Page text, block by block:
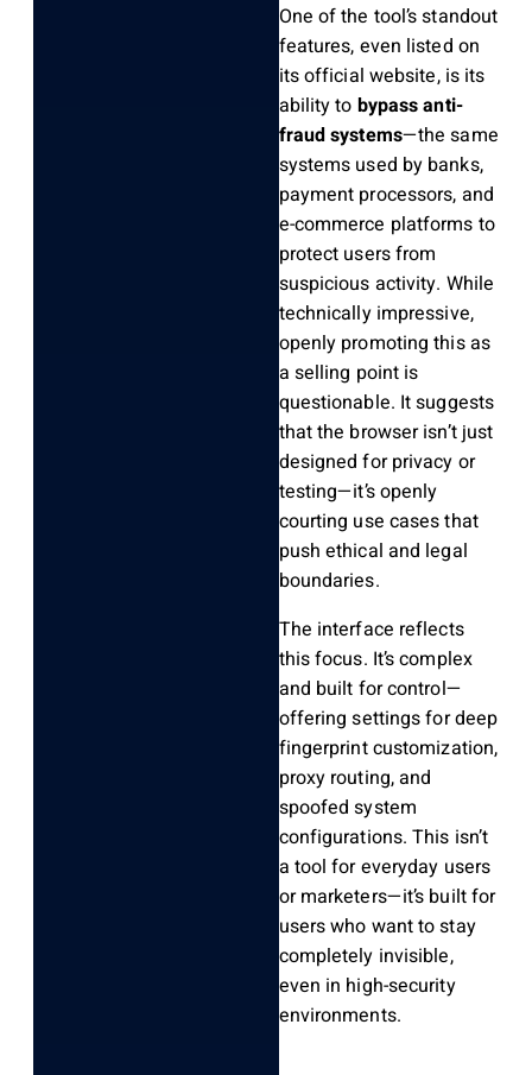
One of the tool’s standout
features, even listed on
its official website, is its
ability to bypass anti-
fraud systems—the same
systems used by banks,
payment processors, and
e-commerce platforms to
protect users from
suspicious activity. While
technically impressive,
openly promoting this as
a selling point is
questionable. It suggests
that the browser isn’t just
designed for privacy or
testing—it’s openly
courting use cases that
push ethical and legal
boundaries.
The interface reflects
this focus. It’s complex
and built for control—
offering settings for deep
fingerprint customization,
proxy routing, and
spoofed system
configurations. This isn’t
a tool for everyday users
or marketers—it’s built for
users who want to stay
completely invisible,
even in high-security
environments.